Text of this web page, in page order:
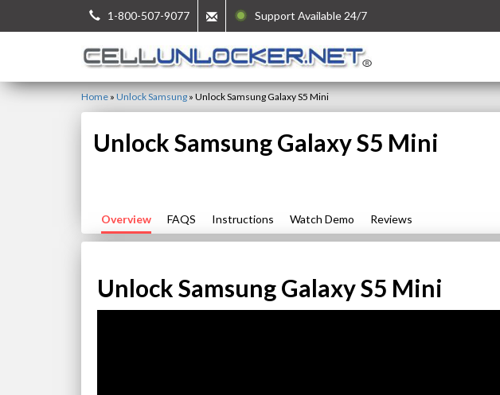
1-800-507-9077 Support Available 24/7
Home » Unlock Samsung » Unlock Samsung Galaxy S5 Mini
Unlock Samsung Galaxy S5 Mini
Overview FAQS Instructions Watch Demo Reviews
Unlock Samsung Galaxy S5 Mini